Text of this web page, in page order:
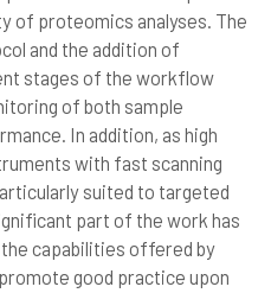
of proteomics analyses. The
and the addition of
stages of the workflow
of both sample
In addition, as high
with fast scanning
suited to targeted
part of the work has
capabilities offered by
good practice upon